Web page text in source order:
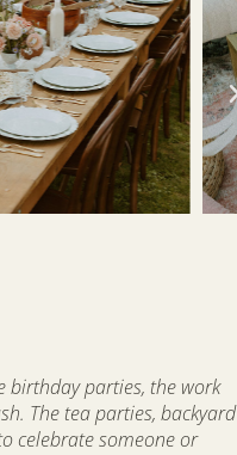
birthday parties, the work
The tea parties, backyard
celebrate someone or